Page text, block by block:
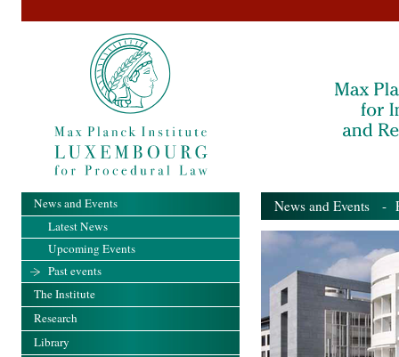
News and Events -
News and Events
Latest News
Upcoming Events
Past events
The Institute
Research
Library